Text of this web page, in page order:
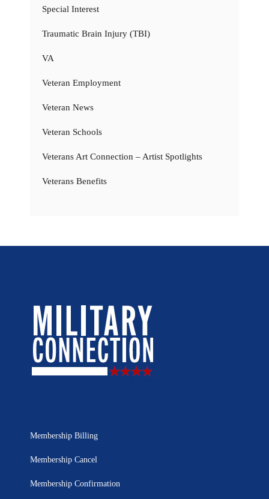
Special Interest
Traumatic Brain Injury (TBI)
VA
Veteran Employment
Veteran News
Veteran Schools
Veterans Art Connection – Artist Spotlights
Veterans Benefits
Membership Billing
Membership Cancel
Membership Confirmation